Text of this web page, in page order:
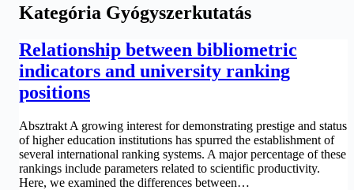
Kategória Gyógyszerkutatás
Relationship between bibliometric
indicators and university ranking
positions
Absztrakt A growing interest for demonstrating prestige and status
of higher education institutions has spurred the establishment of
several international ranking systems. A major percentage of these
rankings include parameters related to scientific productivity.
Here, we examined the differences between…